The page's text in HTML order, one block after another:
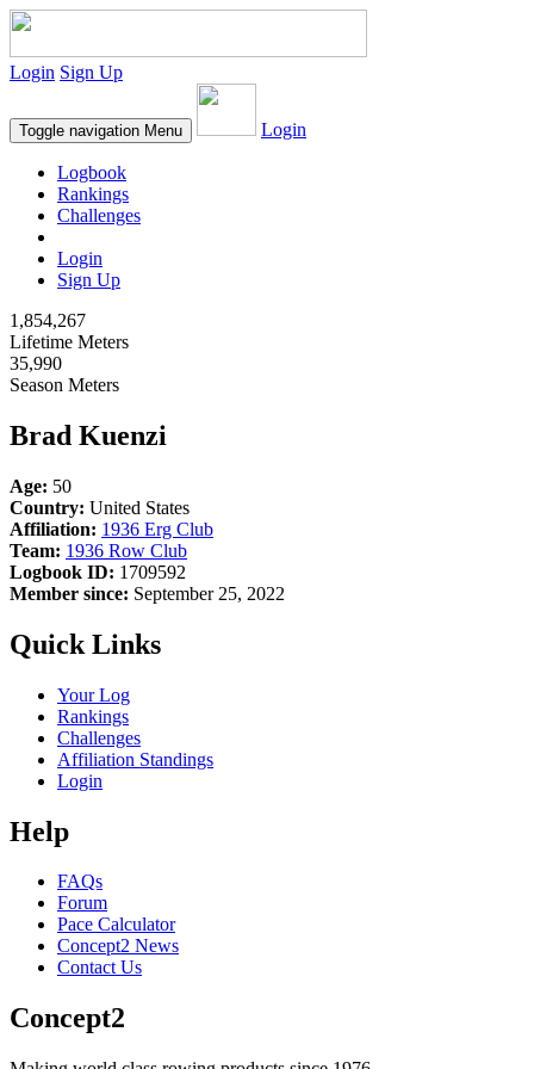
Login Sign Up
Toggle navigation Menu Login
Logbook
Rankings
Challenges
Login
Sign Up
1,854,267
Lifetime Meters
35,990
Season Meters
Brad Kuenzi
Age: 50
Country: United States
Affiliation: 1936 Erg Club
Team: 1936 Row Club
Logbook ID: 1709592
Member since: September 25, 2022
Quick Links
Your Log
Rankings
Challenges
Affiliation Standings
Login
Help
FAQs
Forum
Pace Calculator
Concept2 News
Contact Us
Concept2